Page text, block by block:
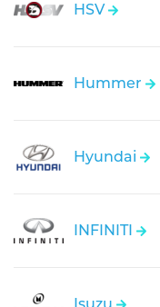
HSV
Hummer
Hyundai
INFINITI